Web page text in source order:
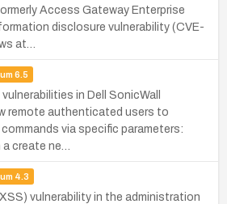
Access Gateway Enterprise
disclosure vulnerability (CVE-
at…
6.5
in Dell SonicWall
remote authenticated users to
via specific parameters:
create ne…
4.3
vulnerability in the administration